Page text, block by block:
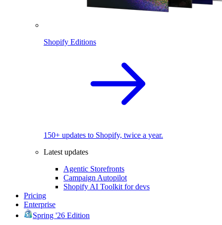
Shopify Editions
150+ updates to Shopify, twice a year.
Latest updates
Agentic Storefronts
Campaign Autopilot
Shopify AI Toolkit for devs
Pricing
Enterprise
Spring '26 Edition